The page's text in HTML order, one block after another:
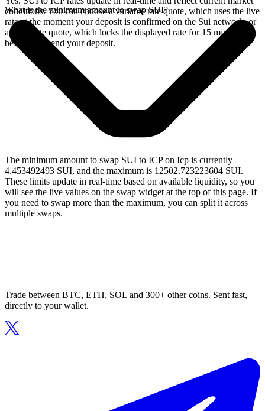
conditions. You can choose a variable rate quote, which uses the live
rate at the moment your deposit is confirmed on the Sui network, or
a fixed rate quote, which locks the displayed rate for 15 minutes
before you send your deposit.
What is the minimum amount to swap SUI?
The minimum amount to swap SUI to ICP on Icp is currently
4.453492493 SUI, and the maximum is 12502.723223604 SUI.
These limits update in real-time based on available liquidity, so you
will see the live values on the swap widget at the top of this page. If
you need to swap more than the maximum, you can split it across
multiple swaps.
Trade between BTC, ETH, SOL and 300+ other coins. Sent fast,
directly to your wallet.